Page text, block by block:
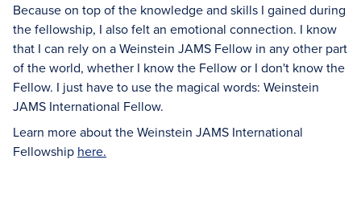
Because on top of the knowledge and skills I gained during
the fellowship, I also felt an emotional connection. I know
that I can rely on a Weinstein JAMS Fellow in any other part
of the world, whether I know the Fellow or I don't know the
Fellow. I just have to use the magical words: Weinstein
JAMS International Fellow.
Learn more about the Weinstein JAMS International
Fellowship here.